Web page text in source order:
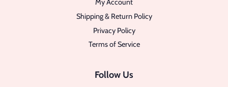
My Account
Shipping & Return Policy
Privacy Policy
Terms of Service
Follow Us